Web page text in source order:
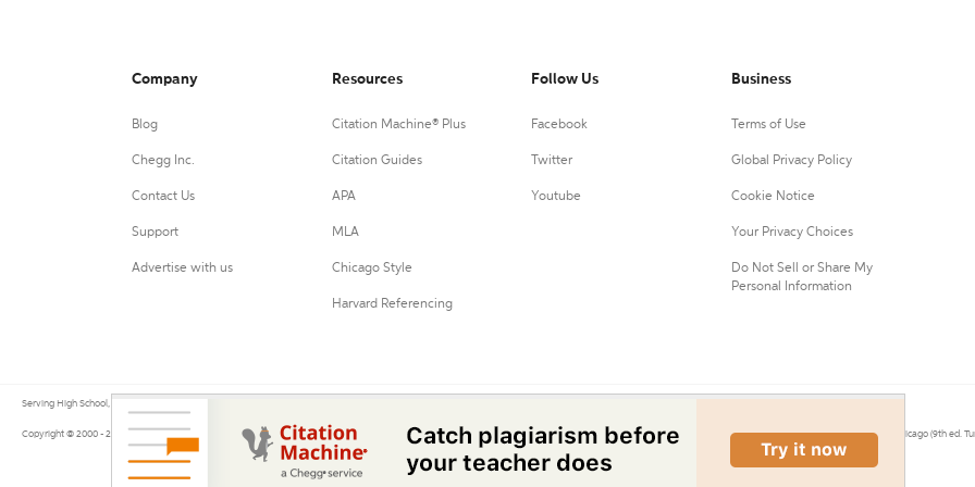
Company
Blog
Chegg Inc.
Contact Us
Support
Advertise with us
Resources
Citation Machine® Plus
Citation Guides
APA
MLA
Chicago Style
Harvard Referencing
Follow Us
Facebook
Twitter
Youtube
Business
Terms of Use
Global Privacy Policy
Cookie Notice
Your Privacy Choices
Do Not Sell or Share My
Personal Information
Serving High School, College, and University students, their teachers, and independent researchers since 2000.
Copyright © 2000 - 2026 by Citation Machine®, a Chegg Service. Citation Machine® uses the 9th ed. of MLA, 7th ed. of APA, and 17th ed. of Chicago (9th ed.